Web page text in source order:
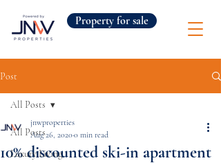
Property for sale
Post
All Posts
Luxury Living
All Posts
10% discounted ski-in apartment
jnwproperties
Aug 26, 20200 min read